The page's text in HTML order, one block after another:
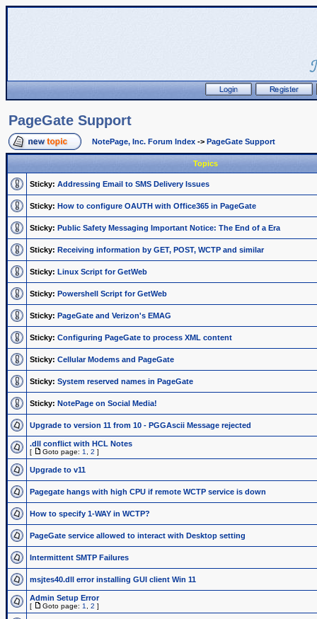
PageGate Support
NotePage, Inc. Forum Index -> PageGate Support
Topics
Sticky: Addressing Email to SMS Delivery Issues
Sticky: How to configure OAUTH with Office365 in PageGate
Sticky: Public Safety Messaging Important Notice: The End of a Era
Sticky: Receiving information by GET, POST, WCTP and similar
Sticky: Linux Script for GetWeb
Sticky: Powershell Script for GetWeb
Sticky: PageGate and Verizon's EMAG
Sticky: Configuring PageGate to process XML content
Sticky: Cellular Modems and PageGate
Sticky: System reserved names in PageGate
Sticky: NotePage on Social Media!
Upgrade to version 11 from 10 - PGGAscii Message rejected
.dll conflict with HCL Notes
[ Goto page: 1 2 ]
Upgrade to v11
Pagegate hangs with high CPU if remote WCTP service is down
How to specify 1-WAY in WCTP?
PageGate service allowed to interact with Desktop setting
Intermittent SMTP Failures
msjtes40.dll error installing GUI client Win 11
Admin Setup Error
[ Goto page: 1 2 ]